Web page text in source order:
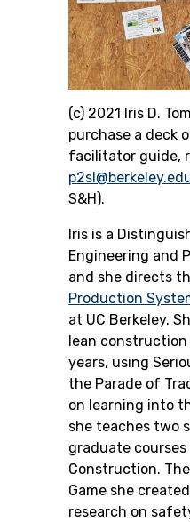
(c) 2021 Iris D.
purchase a deck
facilitator guide,
S&H).
Iris is a
Engineering and
and she directs
Production
at UC Berkeley.
lean
years, using
the Parade of
on learning into
she teaches two
graduate courses
Construction.
Game she
research on